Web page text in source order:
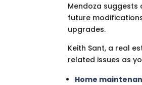
Mendoza suggests
future
upgrades.
Keith Sant, a real
related issues as
Home